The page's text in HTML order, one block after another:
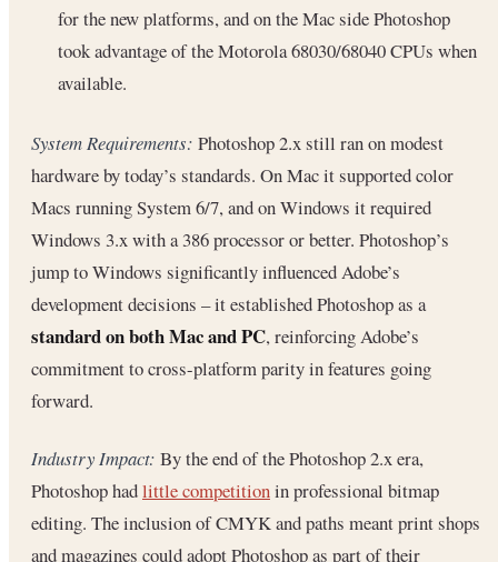
for the new platforms, and on the Mac side Photoshop
took advantage of the Motorola 68030/68040 CPUs when
available.
System Requirements: Photoshop 2.x still ran on modest
hardware by today’s standards. On Mac it supported color
Macs running System 6/7, and on Windows it required
Windows 3.x with a 386 processor or better. Photoshop’s
jump to Windows significantly influenced Adobe’s
development decisions – it established Photoshop as a
standard on both Mac and PC, reinforcing Adobe’s
commitment to cross-platform parity in features going
forward.
Industry Impact: By the end of the Photoshop 2.x era,
Photoshop hadlittle competitionin professional bitmap
editing. The inclusion of CMYK and paths meant print shops
and magazines could adopt Photoshop as part of their